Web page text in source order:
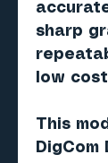
sharp
low
This
DigCom